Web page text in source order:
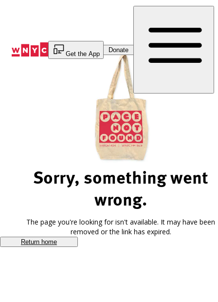
Get the App
Donate
Sorry, something went
wrong.
The page you're looking for isn't available. It may have been
removed or the link has expired.
Return home